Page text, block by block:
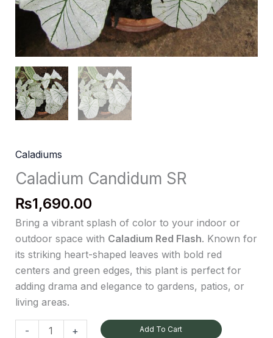
Caladiums
Caladium Candidum SR
₨1,690.00
Bring a vibrant splash of color to your indoor or
outdoor space with Caladium Red Flash. Known for
its striking heart-shaped leaves with bold red
centers and green edges, this plant is perfect for
adding drama and elegance to gardens, patios, or
living areas.
- + Add To Cart